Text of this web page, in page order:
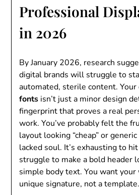
Professional
in 2026
By January 2026, research
digital brands will struggle to
automated, sterile content.
fonts isn’t just a minor design
fingerprint that proves a real
work. You’ve probably felt the
layout looking “cheap” or
lacked soul. It’s exhausting to
struggle to make a bold header
simple body text. You want
unique signature, not a template.